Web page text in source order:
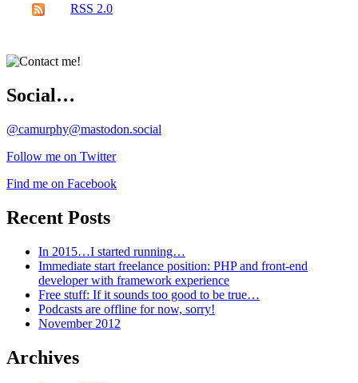
RSS 2.0
Social…
@camurphy@mastodon.social
Follow me on Twitter
Find me on Facebook
Recent Posts
In 2015…I started running…
Immediate start freelance position: PHP and front-end
developer with framework experience
Free stuff: If it sounds too good to be true…
Podcasts are offline for now, sorry!
November 2012
Archives